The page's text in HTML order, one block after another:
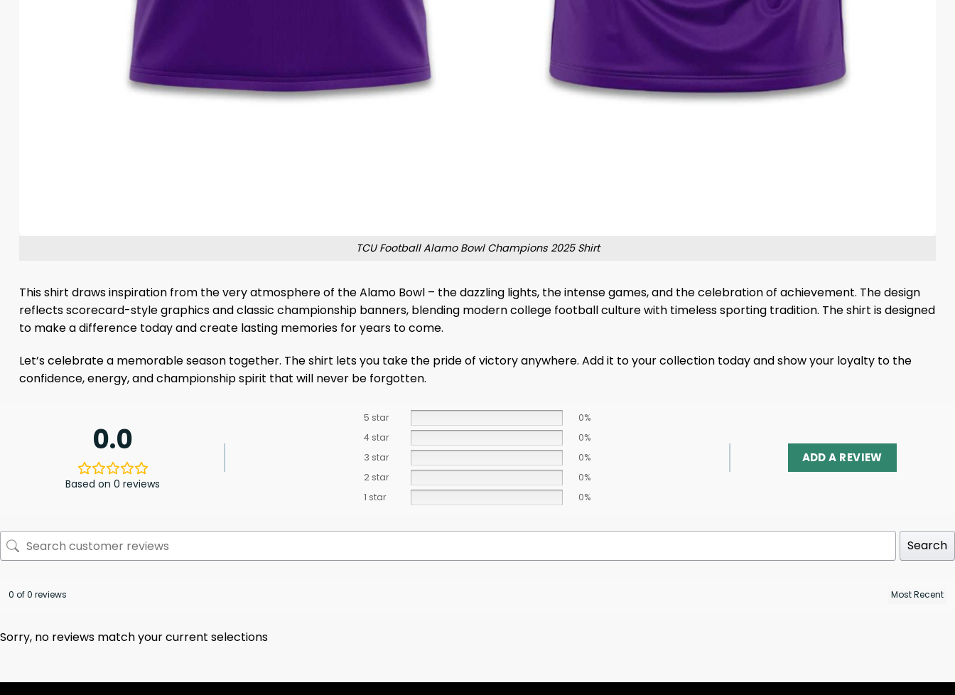
TCU Football Alamo Bowl Champions 2025 Shirt
This shirt draws inspiration from the very atmosphere of the Alamo Bowl – the dazzling lights, the intense games, and the celebration of achievement. The design
reflects scorecard-style graphics and classic championship banners, blending modern college football culture with timeless sporting tradition. The shirt is designed
to make a difference today and create lasting memories for years to come.
Let’s celebrate a memorable season together. The shirt lets you take the pride of victory anywhere. Add it to your collection today and show your loyalty to the
confidence, energy, and championship spirit that will never be forgotten.
0.0
Based on 0 reviews
5 star
0%
4 star
0%
3 star
0%
2 star
0%
1 star
0%
ADD A REVIEW
Search
0 of 0 reviews
Sorry, no reviews match your current selections